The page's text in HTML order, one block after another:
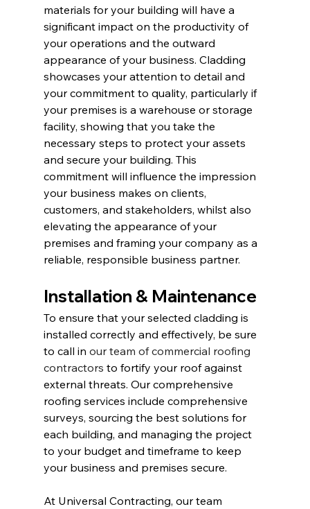
materials for your building will have a
significant impact on the productivity of
your operations and the outward
appearance of your business. Cladding
showcases your attention to detail and
your commitment to quality, particularly if
your premises is a warehouse or storage
facility, showing that you take the
necessary steps to protect your assets
and secure your building. This
commitment will influence the impression
your business makes on clients,
customers, and stakeholders, whilst also
elevating the appearance of your
premises and framing your company as a
reliable, responsible business partner.
Installation & Maintenance
To ensure that your selected cladding is
installed correctly and effectively, be sure
to call in our team of commercial roofing
contractors to fortify your roof against
external threats. Our comprehensive
roofing services include comprehensive
surveys, sourcing the best solutions for
each building, and managing the project
to your budget and timeframe to keep
your business and premises secure.
At Universal Contracting, our team